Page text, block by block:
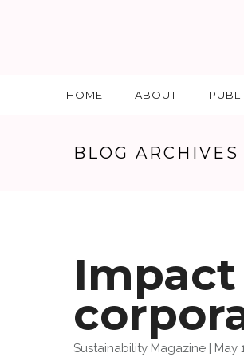
HOME ABOUT
BLOG ARCHIVES
Sustainability Magazine | May